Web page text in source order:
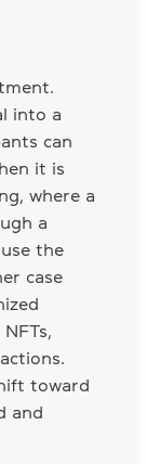
into a
can
it is
where a
a
the
case
toward
and